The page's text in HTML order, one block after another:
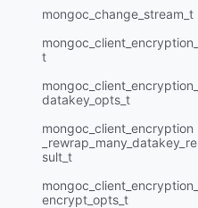
mongoc_change_stream_t
mongoc_client_encryption_
t
mongoc_client_encryption_
datakey_opts_t
mongoc_client_encryption
_rewrap_many_datakey_re
sult_t
mongoc_client_encryption_
encrypt_opts_t